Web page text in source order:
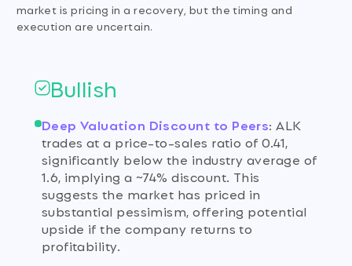
market is pricing in a recovery, but the timing and
execution are uncertain.
Bullish
Deep Valuation Discount to Peers:ALK
trades at a price-to-sales ratio of 0.41,
significantly below the industry average of
1.6, implying a ~74% discount. This
suggests the market has priced in
substantial pessimism, offering potential
upside if the company returns to
profitability.